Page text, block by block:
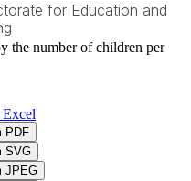
for Education and
the number of children per
Excel
PDF
SVG
JPEG